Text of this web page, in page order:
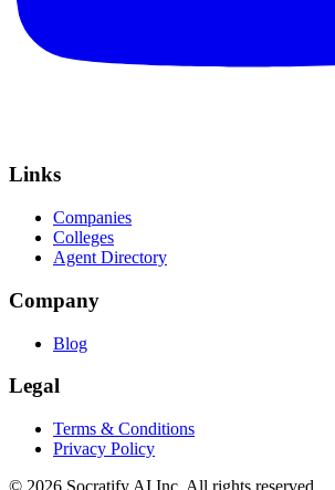
Links
Companies
Colleges
Agent Directory
Company
Blog
Legal
Terms & Conditions
Privacy Policy
© 2026 Socratify AI Inc. All rights reserved.